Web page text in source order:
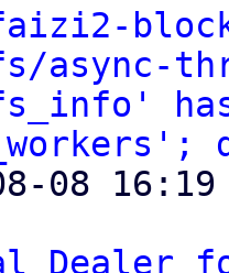
async-
has
Dealer